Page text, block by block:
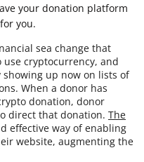
your donation platform
you.
sea change that
cryptocurrency, and
up now on lists of
When a donor has
donation, donor
direct that donation. The
effective way of enabling
website, augmenting the